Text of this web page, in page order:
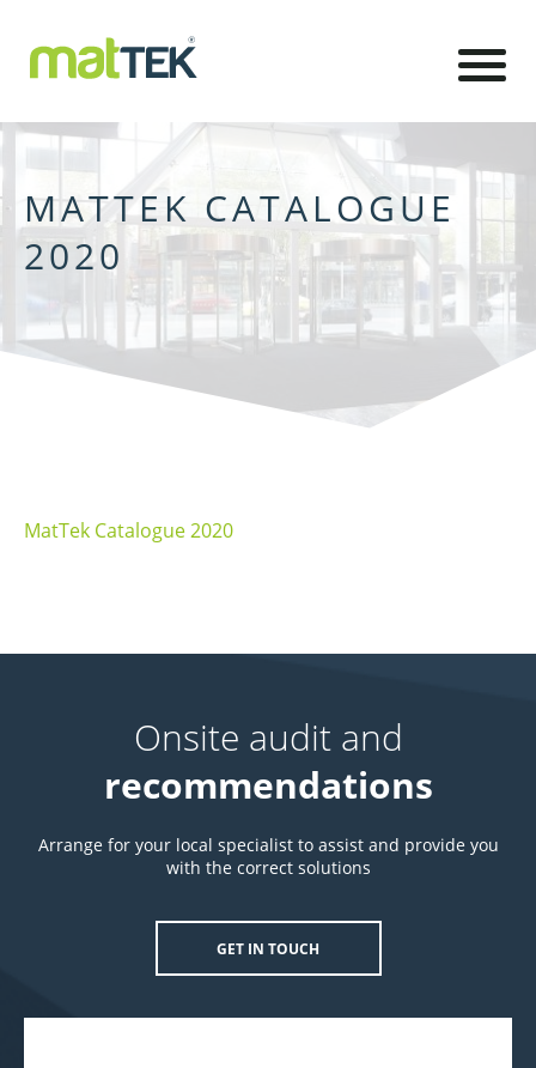
MATTEK CATALOGUE
2020
MatTek Catalogue 2020
Onsite audit and
recommendations
Arrange for your local specialist to assist and provide you
with the correct solutions
GET IN TOUCH